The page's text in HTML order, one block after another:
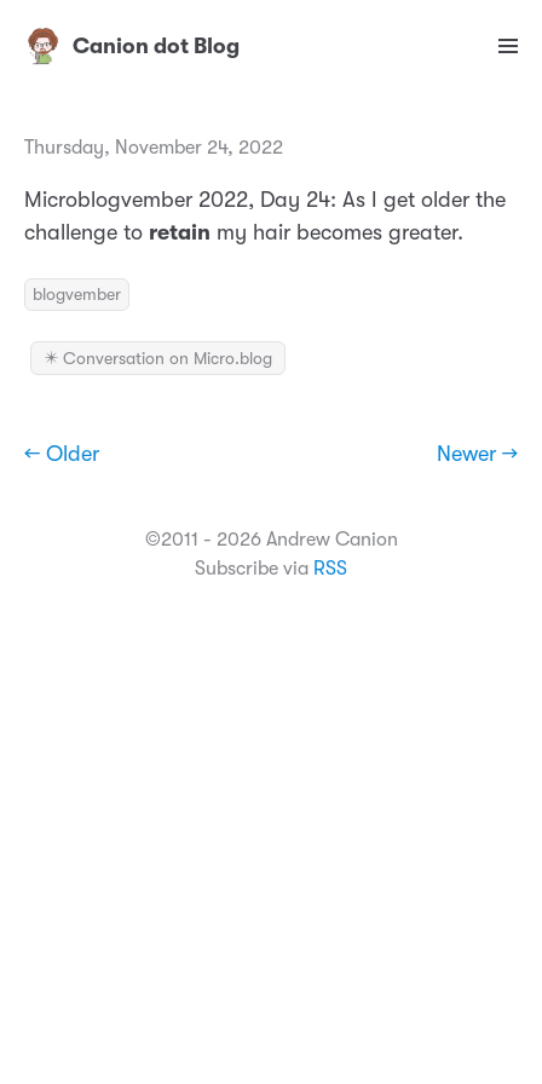
Canion dot Blog
Thursday, November 24, 2022
Microblogvember 2022, Day 24: As I get older the
challenge to retain my hair becomes greater.
blogvember
✴️ Conversation on Micro.blog
← Older Newer →
©2011 - 2026 Andrew Canion
Subscribe via RSS